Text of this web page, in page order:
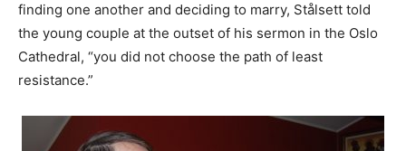
finding one another and deciding to marry, Stålsett told
the young couple at the outset of his sermon in the Oslo
Cathedral, “you did not choose the path of least
resistance.”